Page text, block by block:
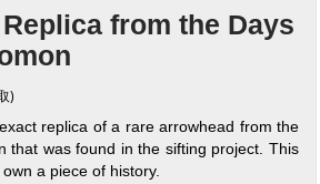
from the Days
)
replica of a rare arrowhead from the
that was found in the sifting project. This
a piece of history.